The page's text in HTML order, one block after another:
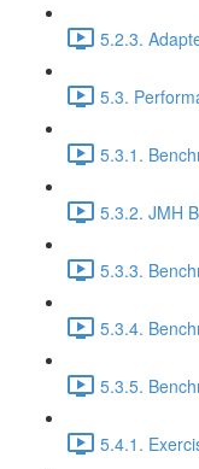
5.2.3.
5.3.
5.3.1.
5.3.2. JMH
5.3.3.
5.3.4.
5.3.5.
5.4.1.